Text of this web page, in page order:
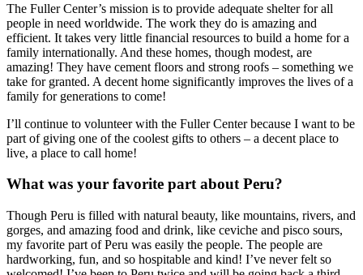
The Fuller Center’s mission is to provide adequate shelter for all
people in need worldwide. The work they do is amazing and
efficient. It takes very little financial resources to build a home for a
family internationally. And these homes, though modest, are
amazing! They have cement floors and strong roofs – something we
take for granted. A decent home significantly improves the lives of a
family for generations to come!
I’ll continue to volunteer with the Fuller Center because I want to be
part of giving one of the coolest gifts to others – a decent place to
live, a place to call home!
What was your favorite part about Peru?
Though Peru is filled with natural beauty, like mountains, rivers, and
gorges, and amazing food and drink, like ceviche and pisco sours,
my favorite part of Peru was easily the people. The people are
hardworking, fun, and so hospitable and kind! I’ve never felt so